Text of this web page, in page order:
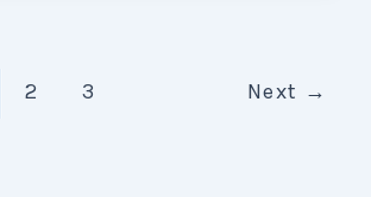
2 3 Next →